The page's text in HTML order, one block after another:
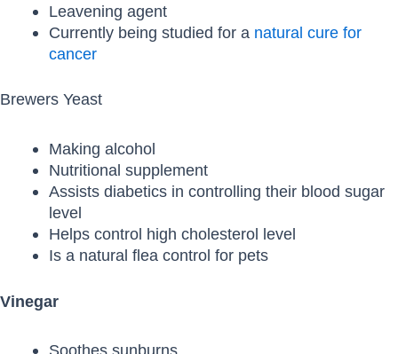
Leavening agent
Currently being studied for a natural cure for
cancer
Brewers Yeast
Making alcohol
Nutritional supplement
Assists diabetics in controlling their blood sugar
level
Helps control high cholesterol level
Is a natural flea control for pets
Vinegar